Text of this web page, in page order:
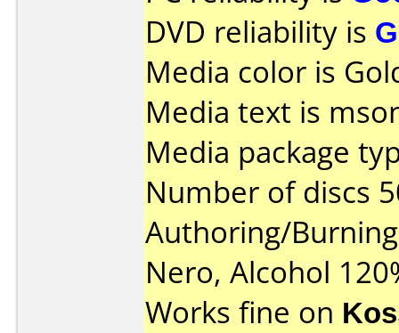
DVD reliability is
Media color is
Media text is
Media package
Number of discs
Authoring/
Nero, Alcohol
Works fine on